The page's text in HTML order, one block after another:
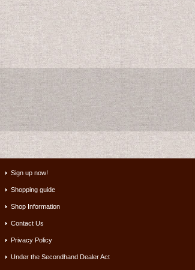
Sign up now!
Shopping guide
Shop Information
Contact Us
Privacy Policy
Under the Secondhand Dealer Act